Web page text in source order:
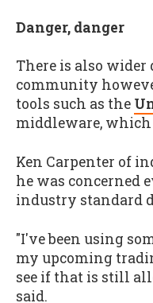
Danger, danger
There is also
community
tools such as the
middleware,
Ken Carpenter of
he was concerned
industry standard
"I've been using
my upcoming
see if that is still
said.